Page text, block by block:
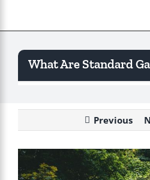
What Are Standard
Previous
View
Larger